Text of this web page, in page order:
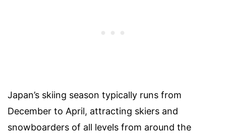
Japan’s skiing season typically runs from
December to April, attracting skiers and
snowboarders of all levels from around the